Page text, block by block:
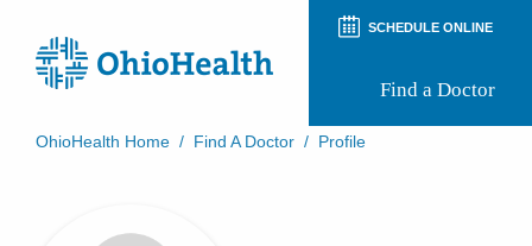
SCHEDULE ONLINE
Find a Doctor
OhioHealth Home / Find A Doctor / Profile